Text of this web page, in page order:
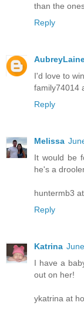
than the
Reply
I'd love to
family74014
Reply
Melissa
It would be
he's a
huntermb3
Reply
Katrina
I have a
out on her!
ykatrina at